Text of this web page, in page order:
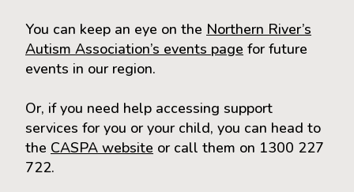
You can keep an eye on the Northern River’s
Autism Association’s events page for future
events in our region.
Or, if you need help accessing support
services for you or your child, you can head to
the CASPA website or call them on 1300 227
722.